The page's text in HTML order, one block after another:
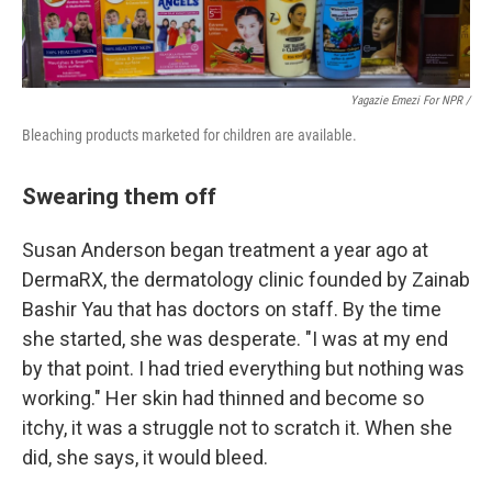
Yagazie Emezi For NPR /
Bleaching products marketed for children are available.
Swearing them off
Susan Anderson began treatment a year ago at
DermaRX, the dermatology clinic founded by Zainab
Bashir Yau that has doctors on staff. By the time
she started, she was desperate. "I was at my end
by that point. I had tried everything but nothing was
working." Her skin had thinned and become so
itchy, it was a struggle not to scratch it. When she
did, she says, it would bleed.